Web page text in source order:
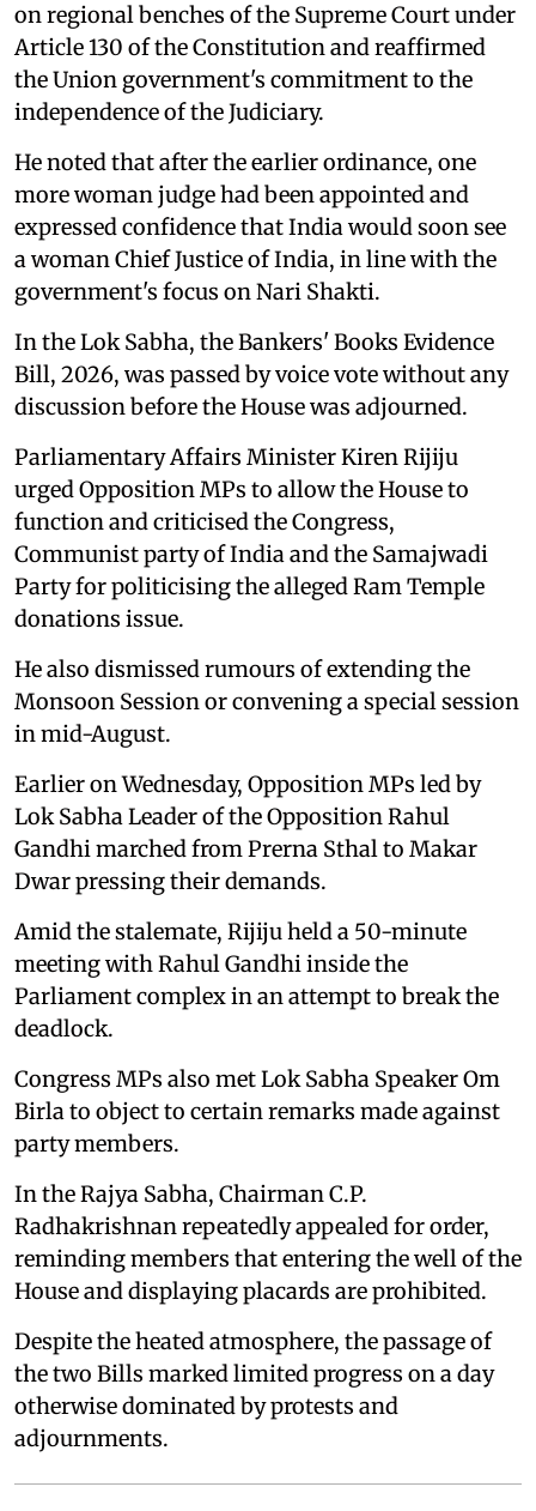
on regional benches of the Supreme Court under
Article 130 of the Constitution and reaffirmed
the Union government's commitment to the
independence of the Judiciary.
He noted that after the earlier ordinance, one
more woman judge had been appointed and
expressed confidence that India would soon see
a woman Chief Justice of India, in line with the
government's focus on Nari Shakti.
In the Lok Sabha, the Bankers' Books Evidence
Bill, 2026, was passed by voice vote without any
discussion before the House was adjourned.
Parliamentary Affairs Minister Kiren Rijiju
urged Opposition MPs to allow the House to
function and criticised the Congress,
Communist party of India and the Samajwadi
Party for politicising the alleged Ram Temple
donations issue.
He also dismissed rumours of extending the
Monsoon Session or convening a special session
in mid-August.
Earlier on Wednesday, Opposition MPs led by
Lok Sabha Leader of the Opposition Rahul
Gandhi marched from Prerna Sthal to Makar
Dwar pressing their demands.
Amid the stalemate, Rijiju held a 50-minute
meeting with Rahul Gandhi inside the
Parliament complex in an attempt to break the
deadlock.
Congress MPs also met Lok Sabha Speaker Om
Birla to object to certain remarks made against
party members.
In the Rajya Sabha, Chairman C.P.
Radhakrishnan repeatedly appealed for order,
reminding members that entering the well of the
House and displaying placards are prohibited.
Despite the heated atmosphere, the passage of
the two Bills marked limited progress on a day
otherwise dominated by protests and
adjournments.